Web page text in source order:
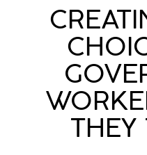
THEY